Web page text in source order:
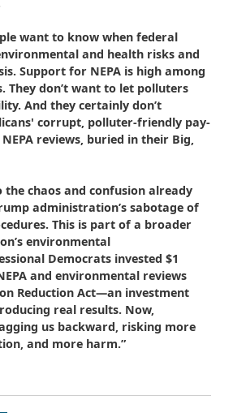
want to know when federal
and health risks and
Support for NEPA is high among
They don’t want to let polluters
And they certainly don’t
corrupt, polluter-friendly pay-
reviews, buried in their Big,
the chaos and confusion already
administration’s sabotage of
This is part of a broader
environmental
Democrats invested $1
and environmental reviews
Reduction Act—an investment
real results. Now,
us backward, risking more
and more harm.”